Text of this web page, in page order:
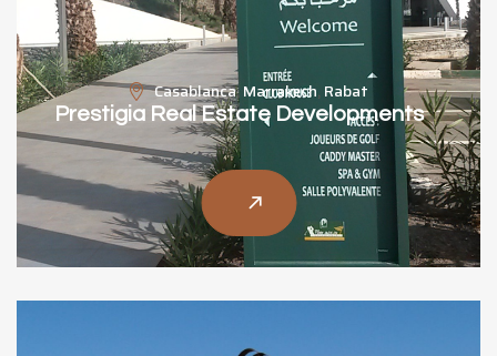
Casablanca,Marrakech, Rabat
Prestigia Real Estate Developments